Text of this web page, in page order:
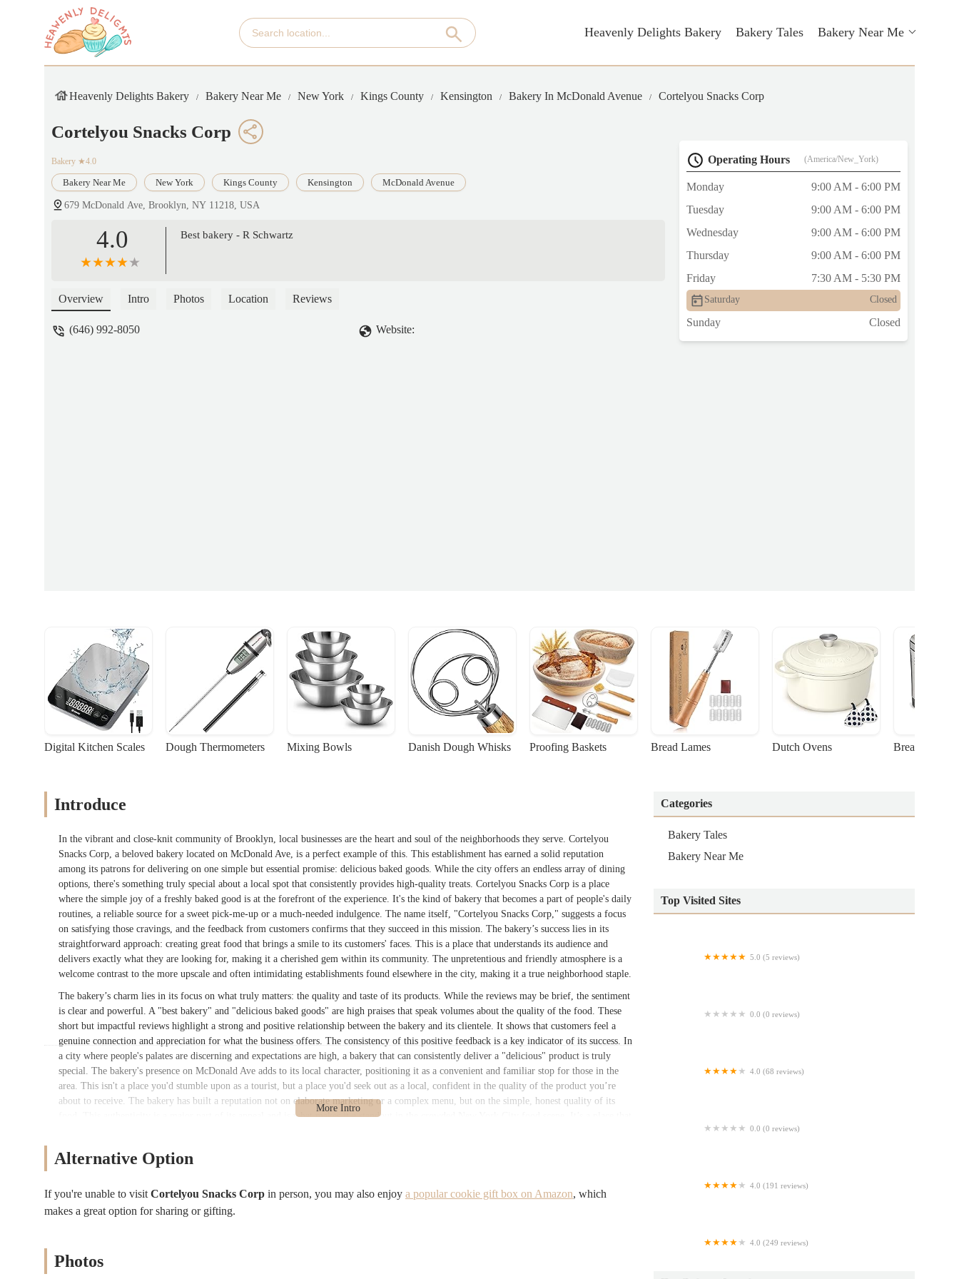
Heavenly Delights Bakery Bakery Tales Bakery Near Me
Heavenly Delights Bakery Bakery Near Me New York Kings County Kensington Bakery In McDonald Avenue Cortelyou Snacks Corp
Cortelyou Snacks Corp
Bakery ★4.0
Bakery Near Me New York Kings County Kensington McDonald Avenue
679 McDonald Ave, Brooklyn, NY 11218, USA
4.0 Best bakery - R Schwartz
Overview Intro Photos Location Reviews
(646) 992-8050 Website:
Operating Hours (America/New_York)
Monday
9:00 AM - 6:00 PM
Tuesday
9:00 AM - 6:00 PM
Wednesday
9:00 AM - 6:00 PM
Thursday
9:00 AM - 6:00 PM
Friday
7:30 AM - 5:30 PM
Saturday Closed
Sunday Closed
Digital Kitchen Scales Dough Thermometers Mixing Bowls Danish Dough Whisks Proofing Baskets Bread Lames Dutch Ovens Bread
Introduce
In the vibrant and close-knit community of Brooklyn, local businesses are the heart and soul of the neighborhoods they serve. Cortelyou
Snacks Corp, a beloved bakery located on McDonald Ave, is a perfect example of this. This establishment has earned a solid reputation
among its patrons for delivering on one simple but essential promise: delicious baked goods. While the city offers an endless array of dining
options, there's something truly special about a local spot that consistently provides high-quality treats. Cortelyou Snacks Corp is a place
where the simple joy of a freshly baked good is at the forefront of the experience. It's the kind of bakery that becomes a part of people's daily
routines, a reliable source for a sweet pick-me-up or a much-needed indulgence. The name itself, "Cortelyou Snacks Corp," suggests a focus
on satisfying those cravings, and the feedback from customers confirms that they succeed in this mission. The bakery’s success lies in its
straightforward approach: creating great food that brings a smile to its customers' faces. This is a place that understands its audience and
delivers exactly what they are looking for, making it a cherished gem within its community. The unpretentious and friendly atmosphere is a
welcome contrast to the more upscale and often intimidating establishments found elsewhere in the city, making it a true neighborhood staple.
The bakery’s charm lies in its focus on what truly matters: the quality and taste of its products. While the reviews may be brief, the sentiment
is clear and powerful. A "best bakery" and "delicious baked goods" are high praises that speak volumes about the quality of the food. These
short but impactful reviews highlight a strong and positive relationship between the bakery and its clientele. It shows that customers feel a
genuine connection and appreciation for what the business offers. The consistency of this positive feedback is a key indicator of its success. In
a city where people's palates are discerning and expectations are high, a bakery that can consistently deliver a "delicious" product is truly
special. The bakery's presence on McDonald Ave adds to its local character, positioning it as a convenient and familiar stop for those in the
area. This isn't a place you'd stumble upon as a tourist, but a place you'd seek out as a local, confident in the quality of the product you’re
about to receive. The bakery has built a reputation not on elaborate marketing or a complex menu, but on the simple, honest quality of its
food. This authenticity is a major part of its appeal and is what makes it a standout in the crowded New York City food scene. It’s a place that
Cortelyou Snacks Corp is conveniently situated at 679 McDonald Ave, placing it in a well-trafficked and easily accessible part of Brooklyn.
The bakery is located within a residential and commercial area, making it a natural stop for a wide range of people, from local residents
easy to find. For those using public transportation, the bakery is a short walk from several bus stops, and is within a reasonable distance from
the Church Avenue subway station, which is served by the F and G trains. This accessibility is a major advantage, as it allows customers from
and the bakery fits perfectly into this atmosphere. It’s the kind of place where a quick stop for a treat feels like a natural part of your day, not
Alternative Option
If you're unable to visit Cortelyou Snacks Corp in person, you may also enjoy a popular cookie gift box on Amazon, which
makes a great option for sharing or gifting.
Photos
Categories
Bakery Tales
Bakery Near Me
Top Visited Sites
5.0 (5 reviews)
0.0 (0 reviews)
4.0 (68 reviews)
0.0 (0 reviews)
4.0 (191 reviews)
4.0 (249 reviews)